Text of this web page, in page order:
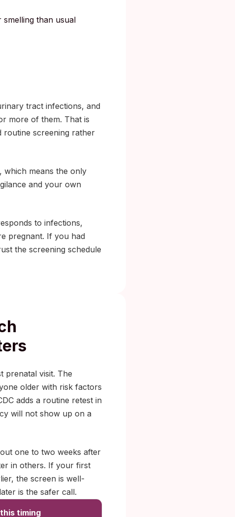
smelling than usual
tract infections, and
more of them. That is
routine screening rather
which means the only
and your own
to infections,
pregnant. If you had
the screening schedule
prenatal visit. The
older with risk factors
adds a routine retest in
will not show up on a
one to two weeks after
in others. If your first
the screen is well-
is the safer call.
timing